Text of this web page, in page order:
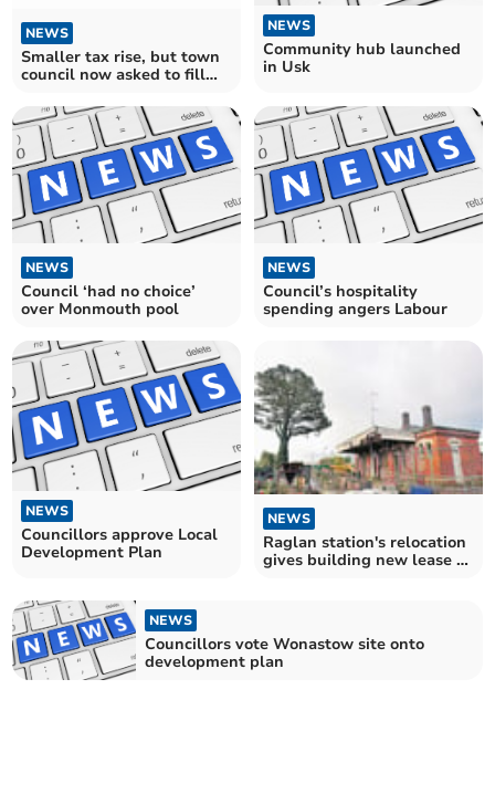
NEWS
Smaller tax rise, but town
council now asked to fill
NEWS
Community hub launched
in Usk
NEWS
Council ‘had no choice’
over Monmouth pool
NEWS
Council’s hospitality
spending angers Labour
NEWS
Councillors approve Local
Development Plan
NEWS
Raglan station's relocation
gives building new lease of
NEWS
Councillors vote Wonastow site onto
development plan